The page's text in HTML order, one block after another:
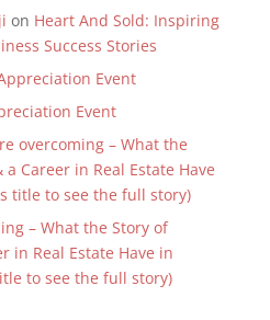
on Heart And Sold: Inspiring
Success Stories
Event
Event
overcoming – What the
Career in Real Estate Have
title to see the full story)
– What the Story of
in Real Estate Have in
to see the full story)